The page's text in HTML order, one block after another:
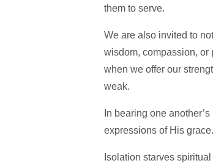
them to serve.
We are also invited to
wisdom, compassion,
when we offer our
weak.
In bearing one
expressions of His grace.
Isolation starves